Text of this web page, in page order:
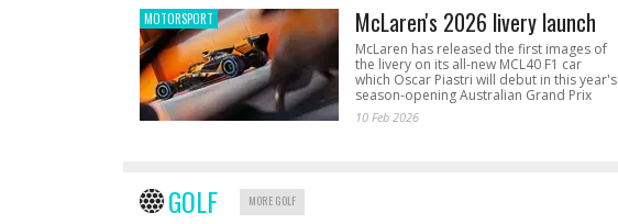
MOTORSPORT McLaren's 2026 livery launch
McLaren has released the first images of
the livery on its all-new MCL40 F1 car
which Oscar Piastri will debut in this year's
season-opening Australian Grand Prix
10 Feb 2026
GOLF MORE GOLF